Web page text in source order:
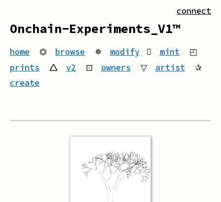
Onchain-Experiments_V1™
home ⏣ browse ✵ modify mint
◰
prints
🛆 v2 ⊡ owners ▽ artist
✰
create
connect